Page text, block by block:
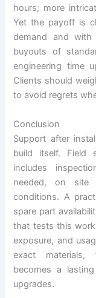
hours; more
Yet the payoff is
demand and with
buyouts of
engineering time
Clients should
to avoid regrets
Conclusion
Support after
build itself. Field
includes
needed, on site
conditions. A
spare part
that tests this
exposure, and
exact materials,
becomes a
upgrades.